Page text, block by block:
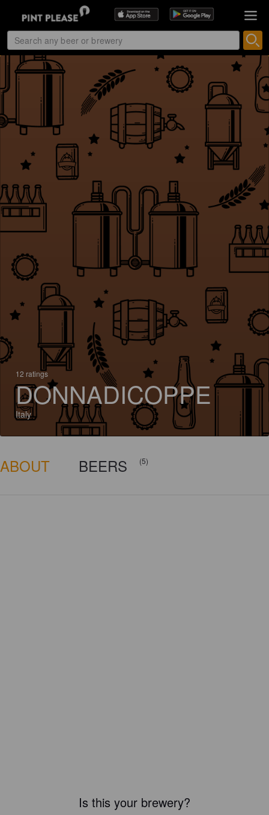
12 ratings
DONNADICOPPE
Italy
ABOUT BEERS (5)
Is this your brewery?